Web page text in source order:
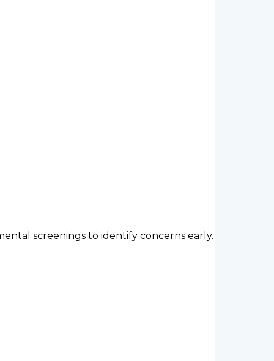
screenings to identify concerns early.